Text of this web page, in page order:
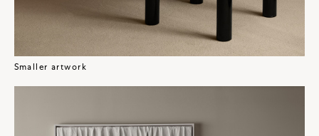
Smaller artwork